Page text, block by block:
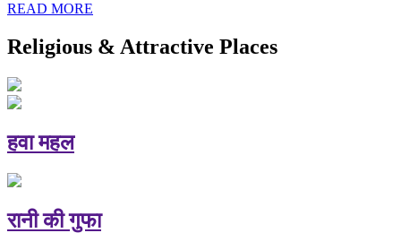
READ MORE
Religious & Attractive Places
हवा महल
रानी की गुफा